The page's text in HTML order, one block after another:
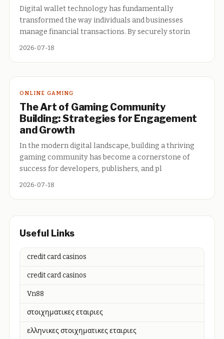
Digital wallet technology has fundamentally
transformed the way individuals and businesses
manage financial transactions. By securely storin
2026-07-18
ONLINE GAMING
The Art of Gaming Community
Building: Strategies for Engagement
and Growth
In the modern digital landscape, building a thriving
gaming community has become a cornerstone of
success for developers, publishers, and pl
2026-07-18
Useful Links
credit card casinos
credit card casinos
Vn88
στοιχηματικες εταιριες
ελληνικες στοιχηματικες εταιριες